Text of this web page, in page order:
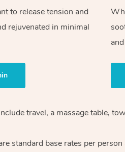
to release tension and
rejuvenated in minimal
travel, a massage table,
standard base rates per